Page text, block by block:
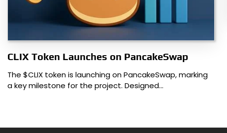
CLIX Token Launches on PancakeSwap
The $CLIX token is launching on PancakeSwap, marking
a key milestone for the project. Designed…